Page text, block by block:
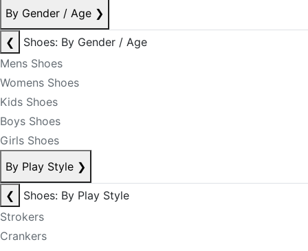
By Gender / Age ❯
❮
Shoes: By Gender / Age
Mens Shoes
Womens Shoes
Kids Shoes
Boys Shoes
Girls Shoes
By Play Style ❯
❮
Shoes: By Play Style
Strokers
Crankers